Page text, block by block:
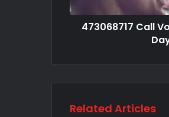
473068717 Call
Related Articles